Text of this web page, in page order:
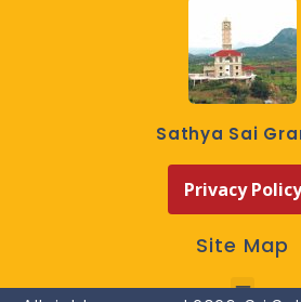
Sathya Sai
Privacy Policy
Site Map